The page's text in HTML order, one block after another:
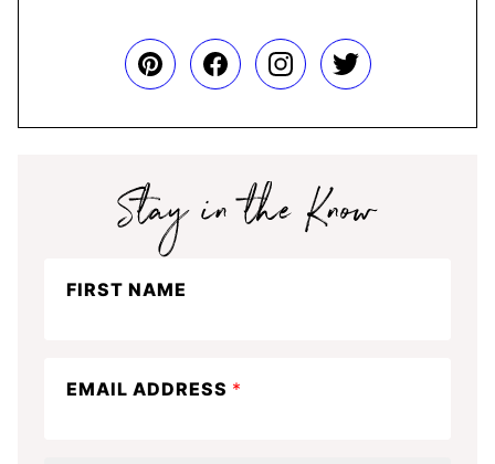
FIRST NAME
EMAIL ADDRESS *